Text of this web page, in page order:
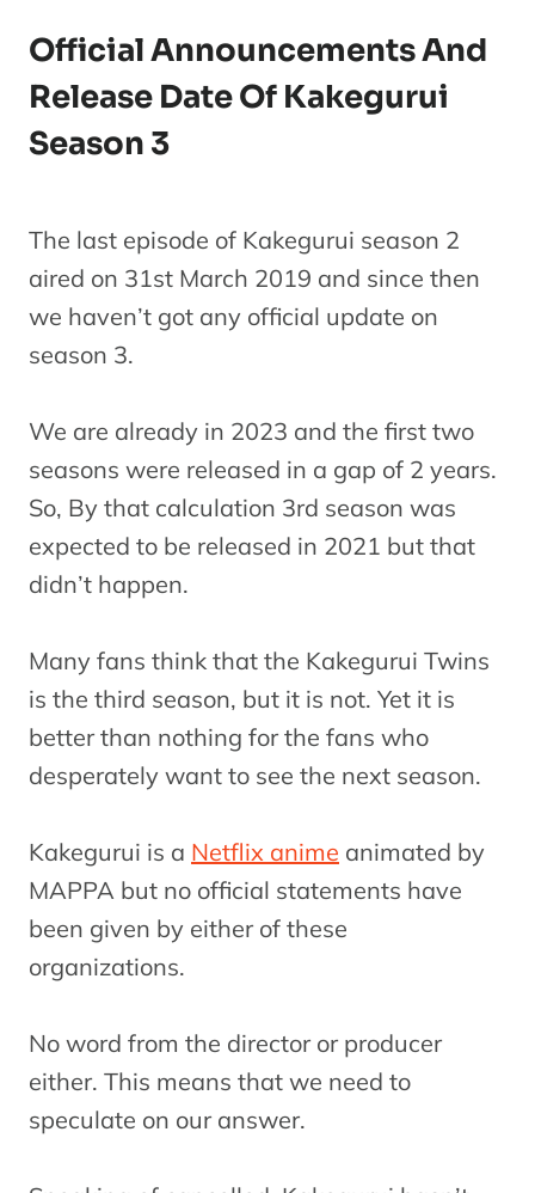
Official Announcements And
Release Date Of Kakegurui
Season 3
The last episode of Kakegurui season 2
aired on 31st March 2019 and since then
we haven’t got any official update on
season 3.
We are already in 2023 and the first two
seasons were released in a gap of 2 years.
So, By that calculation 3rd season was
expected to be released in 2021 but that
didn’t happen.
Many fans think that the Kakegurui Twins
is the third season, but it is not. Yet it is
better than nothing for the fans who
desperately want to see the next season.
Kakegurui is a Netflix anime animated by
MAPPA but no official statements have
been given by either of these
organizations.
No word from the director or producer
either. This means that we need to
speculate on our answer.